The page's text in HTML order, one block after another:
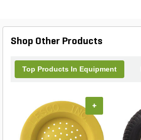
Shop Other Products
Top Products In Equipment
+